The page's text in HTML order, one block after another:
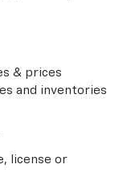
& prices
and inventories
license or